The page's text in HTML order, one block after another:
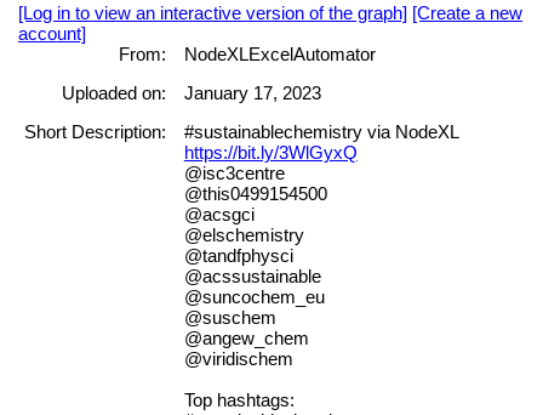
[Log in to view an interactive version of the graph] [Create a new
account]
From:
NodeXLExcelAutomator
Uploaded on:
January 17, 2023
Short Description:
#sustainablechemistry via NodeXL
https://bit.ly/3WlGyxQ
@isc3centre
@this0499154500
@acsgci
@elschemistry
@tandfphysci
@acssustainable
@suncochem_eu
@suschem
@angew_chem
@viridischem
Top hashtags: